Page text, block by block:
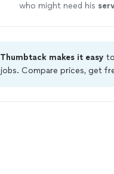
who might need his
Thumbtack makes it easy
jobs. Compare prices, get